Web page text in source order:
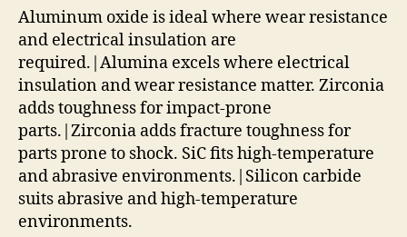
Aluminum oxide is ideal where wear resistance
and electrical insulation are
required.|Alumina excels where electrical
insulation and wear resistance matter. Zirconia
adds toughness for impact-prone
parts.|Zirconia adds fracture toughness for
parts prone to shock. SiC fits high-temperature
and abrasive environments.|Silicon carbide
suits abrasive and high-temperature
environments.